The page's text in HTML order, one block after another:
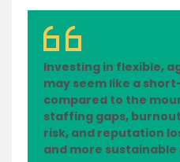
Investing in flexible,
may seem like a
compared to the
staffing gaps,
risk, and reputation
and more